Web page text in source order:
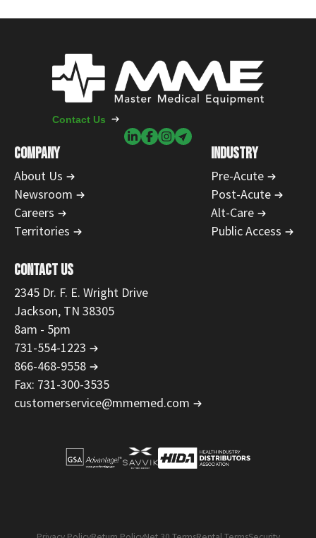
COMPANY
About Us
Newsroom
Careers
Territories
INDUSTRY
Pre-Acute
Post-Acute
Alt-Care
Public Access
CONTACT US
2345 Dr. F. E. Wright Drive
Jackson, TN 38305
8am - 5pm
731-554-1223
866-468-9558
Fax: 731-300-3535
customerservice@mmemed.com
Contact Us